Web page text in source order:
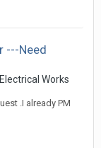
---Need
Works
.I already PM